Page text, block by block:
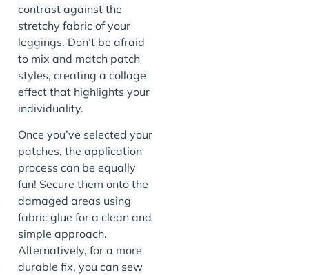
contrast against the
stretchy fabric of your
leggings. Don’t be afraid
to mix and match patch
styles, creating a collage
effect that highlights your
individuality.
Once you’ve selected your
patches, the application
process can be equally
fun! Secure them onto the
damaged areas using
fabric glue for a clean and
simple approach.
Alternatively, for a more
durable fix, you can sew